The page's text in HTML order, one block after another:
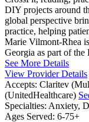
DIY projects around
global perspective
practice, helping
Marie Vilmont-Rhea
Georgia as part of the
See More Details
View Provider Details
Accepts: Claritev
(UnitedHealthcare)
Specialties: Anxiety,
Ages Served: 6-75+